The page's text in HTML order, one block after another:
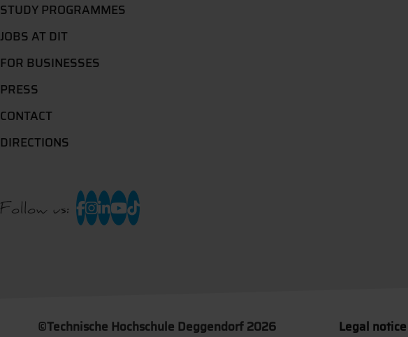
STUDY PROGRAMMES
JOBS AT DIT
FOR BUSINESSES
PRESS
CONTACT
DIRECTIONS
Follow us:
©Technische Hochschule Deggendorf 2026 Legal notice